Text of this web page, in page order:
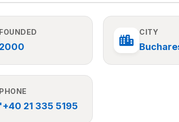
FOUNDED
2000
CITY
PHONE
'+40 21 335 5195